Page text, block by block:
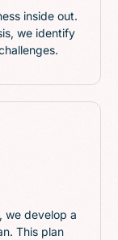
inside out.
we identify
we develop a
This plan